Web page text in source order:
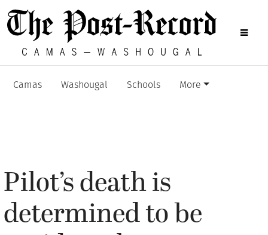
Camas Washougal Schools More
Pilot’s death is
determined to be